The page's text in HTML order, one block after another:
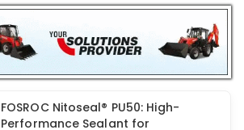
Infrastructure Audit for Residual
Moisture Content of Structures